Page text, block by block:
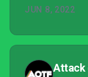
JUN 8, 2022
Attack